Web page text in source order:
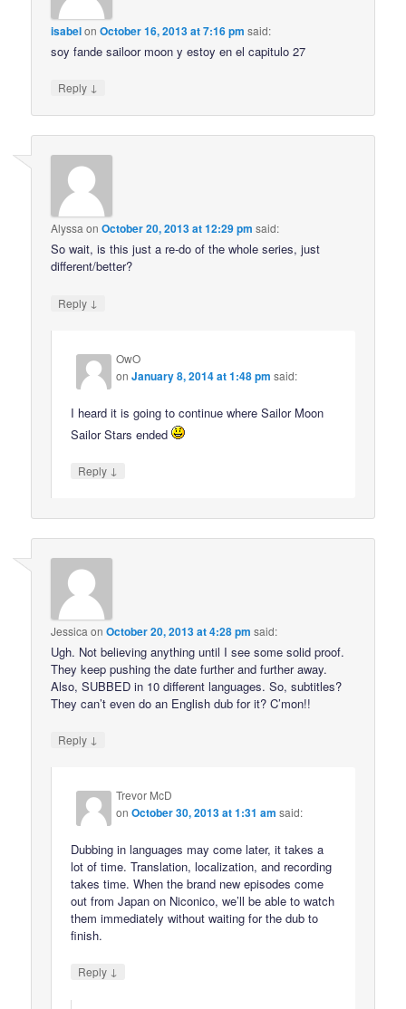
isabelonOctober 16, 2013 at 7:16 pm said:
soy fande sailoor moon y estoy en el capitulo 27
Reply ↓
AlyssaonOctober 20, 2013 at 12:29 pm said:
So wait, is this just a re-do of the whole series, just
different/better?
Reply ↓
OwO
onJanuary 8, 2014 at 1:48 pm said:
I heard it is going to continue where Sailor Moon
Sailor Stars ended
Reply ↓
Jessica onOctober 20, 2013 at 4:28 pm said:
Ugh. Not believing anything until I see some solid proof.
They keep pushing the date further and further away.
Also, SUBBED in 10 different languages. So, subtitles?
They can’t even do an English dub for it? C’mon!!
Reply ↓
Trevor McD
onOctober 30, 2013 at 1:31 am said:
Dubbing in languages may come later, it takes a
lot of time. Translation, localization, and recording
takes time. When the brand new episodes come
out from Japan on Niconico, we’ll be able to watch
them immediately without waiting for the dub to
finish.
Reply ↓